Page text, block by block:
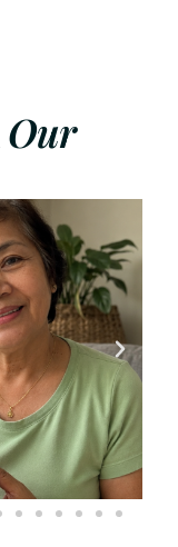
Our